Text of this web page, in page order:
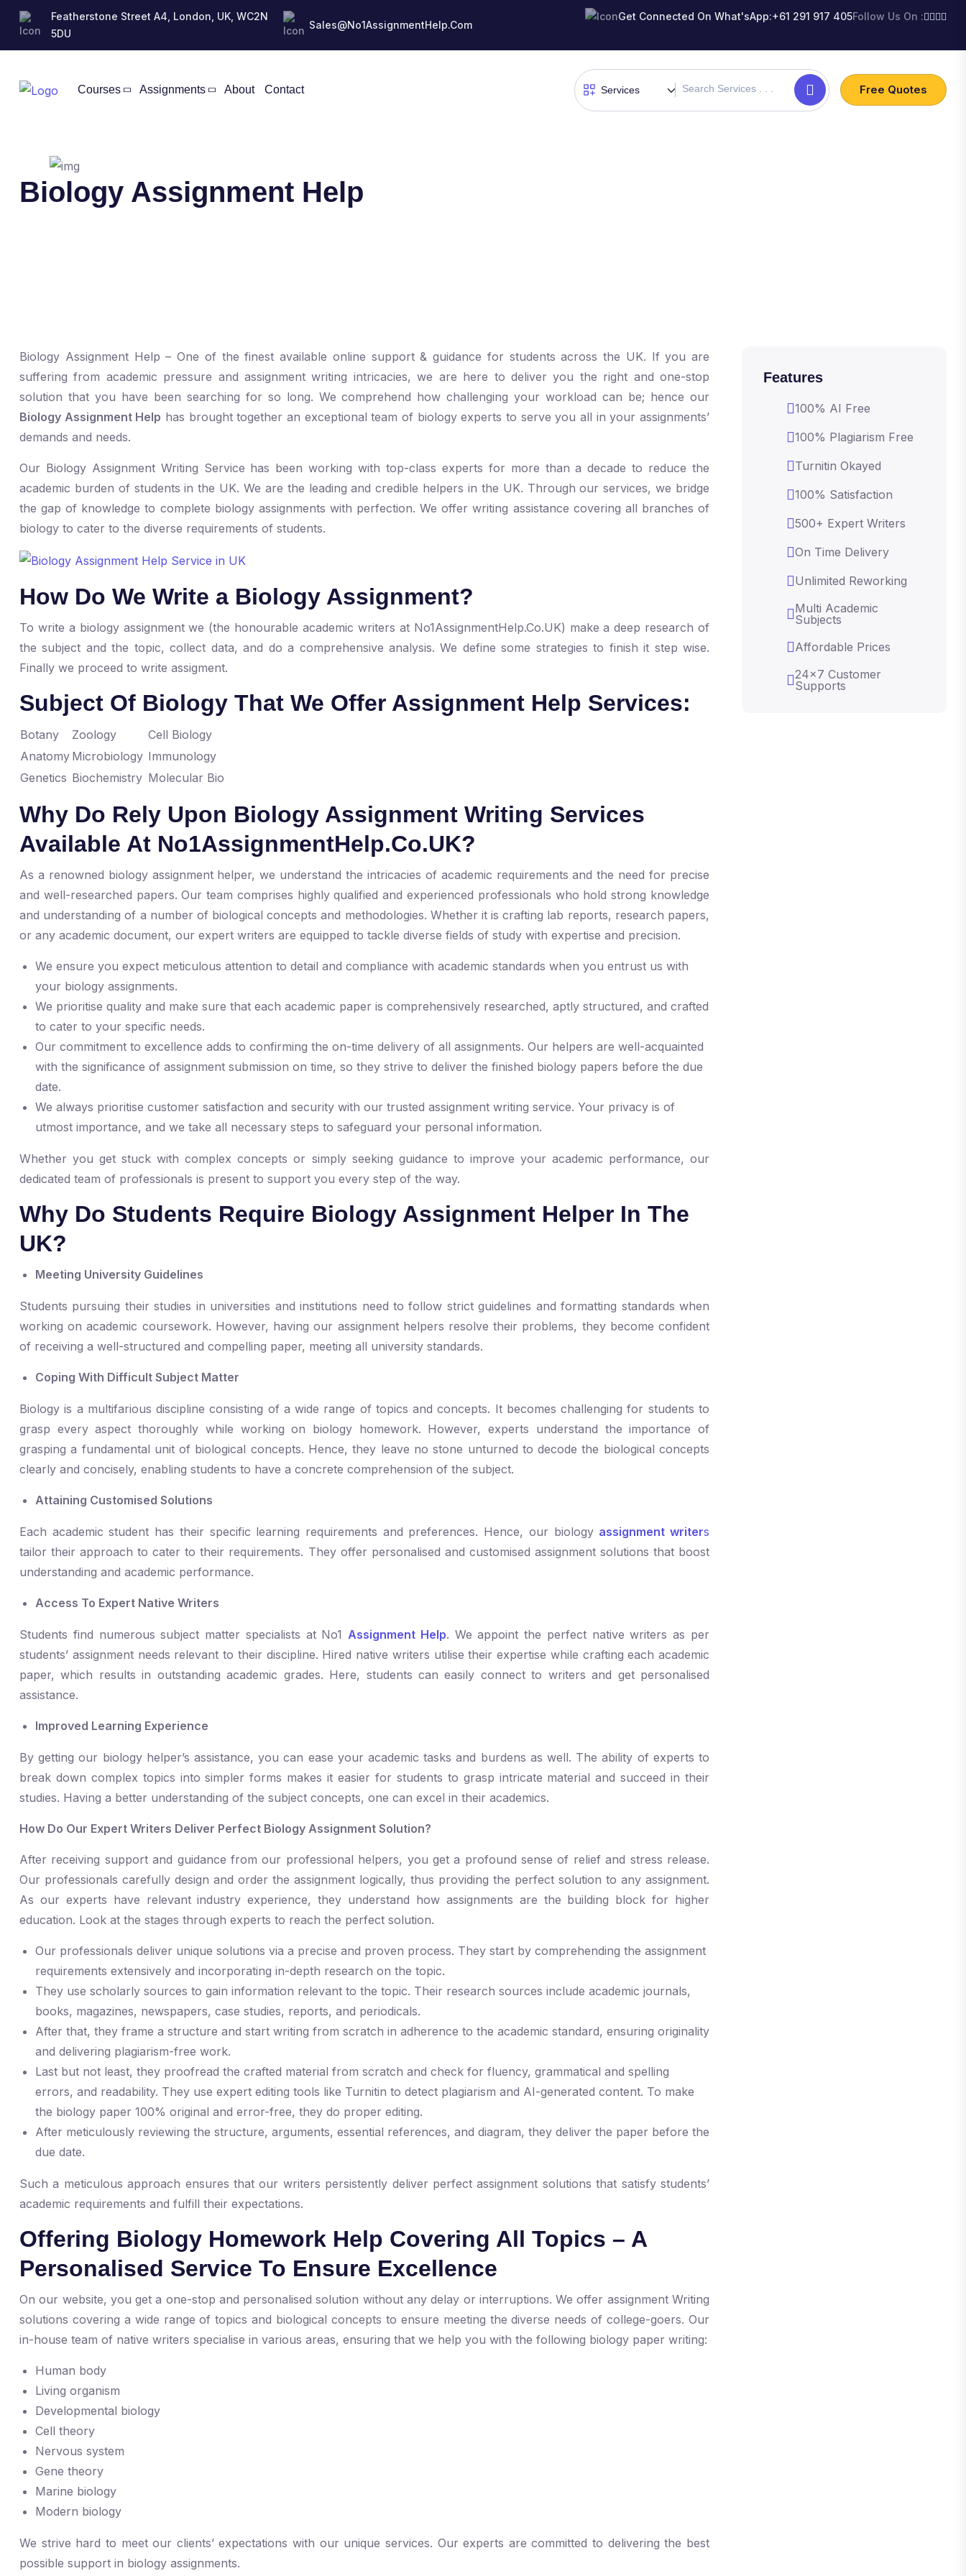
Featherstone Street A4, London, UK, WC2N
5DU
Sales@No1AssignmentHelp.Com
Get Connected On What'sApp:+61 291 917 405Follow Us On :
Courses Assignments About Contact Free Quotes
Biology Assignment Help
Biology Assignment Help – One of the finest available online support & guidance for students across the UK. If you are
suffering from academic pressure and assignment writing intricacies, we are here to deliver you the right and one-stop
solution that you have been searching for so long. We comprehend how challenging your workload can be; hence our
Biology Assignment Help has brought together an exceptional team of biology experts to serve you all in your assignments’
demands and needs.
Our Biology Assignment Writing Service has been working with top-class experts for more than a decade to reduce the
academic burden of students in the UK. We are the leading and credible helpers in the UK. Through our services, we bridge
the gap of knowledge to complete biology assignments with perfection. We offer writing assistance covering all branches of
biology to cater to the diverse requirements of students.
How Do We Write a Biology Assignment?
To write a biology assignment we (the honourable academic writers at No1AssignmentHelp.Co.UK) make a deep research of
the subject and the topic, collect data, and do a comprehensive analysis. We define some strategies to finish it step wise.
Finally we proceed to write assigment.
Subject Of Biology That We Offer Assignment Help Services:
Botany Zoology
Cell Biology
Anatomy Microbiology Immunology
Genetics Biochemistry Molecular Bio
Why Do Rely Upon Biology Assignment Writing Services
Available At No1AssignmentHelp.Co.UK?
As a renowned biology assignment helper, we understand the intricacies of academic requirements and the need for precise
and well-researched papers. Our team comprises highly qualified and experienced professionals who hold strong knowledge
and understanding of a number of biological concepts and methodologies. Whether it is crafting lab reports, research papers,
or any academic document, our expert writers are equipped to tackle diverse fields of study with expertise and precision.
We ensure you expect meticulous attention to detail and compliance with academic standards when you entrust us with
your biology assignments.
We prioritise quality and make sure that each academic paper is comprehensively researched, aptly structured, and crafted
to cater to your specific needs.
Our commitment to excellence adds to confirming the on-time delivery of all assignments. Our helpers are well-acquainted
with the significance of assignment submission on time, so they strive to deliver the finished biology papers before the due
date.
We always prioritise customer satisfaction and security with our trusted assignment writing service. Your privacy is of
utmost importance, and we take all necessary steps to safeguard your personal information.
Whether you get stuck with complex concepts or simply seeking guidance to improve your academic performance, our
dedicated team of professionals is present to support you every step of the way.
Why Do Students Require Biology Assignment Helper In The
UK?
Meeting University Guidelines
Students pursuing their studies in universities and institutions need to follow strict guidelines and formatting standards when
working on academic coursework. However, having our assignment helpers resolve their problems, they become confident
of receiving a well-structured and compelling paper, meeting all university standards.
Coping With Difficult Subject Matter
Biology is a multifarious discipline consisting of a wide range of topics and concepts. It becomes challenging for students to
grasp every aspect thoroughly while working on biology homework. However, experts understand the importance of
grasping a fundamental unit of biological concepts. Hence, they leave no stone unturned to decode the biological concepts
clearly and concisely, enabling students to have a concrete comprehension of the subject.
Attaining Customised Solutions
Each academic student has their specific learning requirements and preferences. Hence, our biology assignment writers
tailor their approach to cater to their requirements. They offer personalised and customised assignment solutions that boost
understanding and academic performance.
Access To Expert Native Writers
Students find numerous subject matter specialists at No1 Assignment Help. We appoint the perfect native writers as per
students’ assignment needs relevant to their discipline. Hired native writers utilise their expertise while crafting each academic
paper, which results in outstanding academic grades. Here, students can easily connect to writers and get personalised
assistance.
Improved Learning Experience
By getting our biology helper’s assistance, you can ease your academic tasks and burdens as well. The ability of experts to
break down complex topics into simpler forms makes it easier for students to grasp intricate material and succeed in their
studies. Having a better understanding of the subject concepts, one can excel in their academics.
How Do Our Expert Writers Deliver Perfect Biology Assignment Solution?
After receiving support and guidance from our professional helpers, you get a profound sense of relief and stress release.
Our professionals carefully design and order the assignment logically, thus providing the perfect solution to any assignment.
As our experts have relevant industry experience, they understand how assignments are the building block for higher
education. Look at the stages through experts to reach the perfect solution.
Our professionals deliver unique solutions via a precise and proven process. They start by comprehending the assignment
requirements extensively and incorporating in-depth research on the topic.
They use scholarly sources to gain information relevant to the topic. Their research sources include academic journals,
books, magazines, newspapers, case studies, reports, and periodicals.
After that, they frame a structure and start writing from scratch in adherence to the academic standard, ensuring originality
and delivering plagiarism-free work.
Last but not least, they proofread the crafted material from scratch and check for fluency, grammatical and spelling
errors, and readability. They use expert editing tools like Turnitin to detect plagiarism and AI-generated content. To make
the biology paper 100% original and error-free, they do proper editing.
After meticulously reviewing the structure, arguments, essential references, and diagram, they deliver the paper before the
due date.
Such a meticulous approach ensures that our writers persistently deliver perfect assignment solutions that satisfy students’
academic requirements and fulfill their expectations.
Offering Biology Homework Help Covering All Topics – A
Personalised Service To Ensure Excellence
On our website, you get a one-stop and personalised solution without any delay or interruptions. We offer assignment Writing
solutions covering a wide range of topics and biological concepts to ensure meeting the diverse needs of college-goers. Our
in-house team of native writers specialise in various areas, ensuring that we help you with the following biology paper writing:
Human body
Living organism
Developmental biology
Cell theory
Nervous system
Gene theory
Marine biology
Modern biology
We strive hard to meet our clients’ expectations with our unique services. Our experts are committed to delivering the best
possible support in biology assignments.
Features
100% AI Free
100% Plagiarism Free
Turnitin Okayed
100% Satisfaction
500+ Expert Writers
On Time Delivery
Unlimited Reworking
Multi Academic
Subjects
Affordable Prices
24x7 Customer
Supports